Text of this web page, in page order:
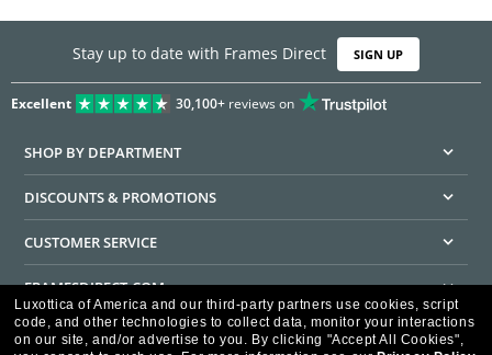
Stay up to date with Frames Direct SIGN UP
Excellent 30,100+reviews on
SHOP BY DEPARTMENT
DISCOUNTS & PROMOTIONS
CUSTOMER SERVICE
FRAMESDIRECT.COM
HELPFUL INFORMATION
Luxottica of America and our third-party partners use cookies, script
code, and other technologies to collect data, monitor your interactions
on our site, and/or advertise to you. By clicking "Accept All Cookies",